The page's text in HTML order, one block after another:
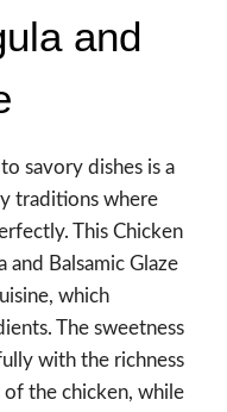
and
savory dishes is a
traditions where
This Chicken
and Balsamic Glaze
which
The sweetness
with the richness
the chicken, while